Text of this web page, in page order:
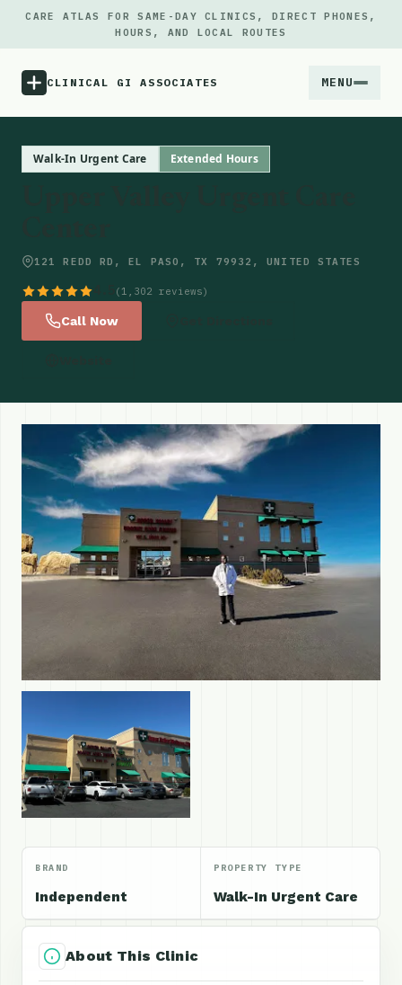
CARE ATLAS FOR SAME-DAY CLINICS, DIRECT PHONES,
HOURS, AND LOCAL ROUTES
CLINICAL GI ASSOCIATES MENU
Locations
Walk-In Urgent Care Extended Hours
121 REDD RD, EL PASO, TX 79932, UNITED STATES
(1,302 reviews)
Call Now
BRAND
Independent
PROPERTY TYPE
Walk-In Urgent Care
About This Clinic